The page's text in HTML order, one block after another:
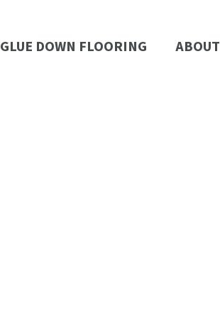
GLUE DOWN FLOORING ABOUT